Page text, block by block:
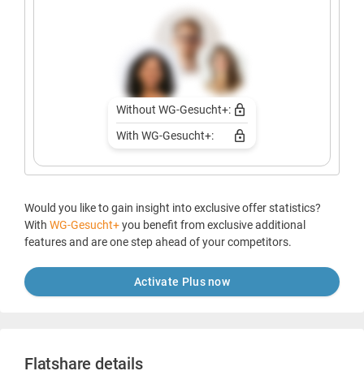
Without WG-Gesucht+:
With WG-Gesucht+:
Would you like to gain insight into exclusive offer statistics?
With WG-Gesucht+you benefit from exclusive additional
features and are one step ahead of your competitors.
Activate Plus now
Flatshare details